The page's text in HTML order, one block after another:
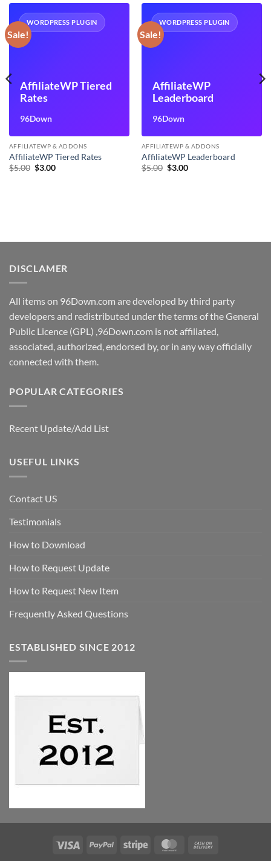
Sale!
WORDPRESS PLUGIN
AffiliateWP Tiered
Rates
96Down
AFFILIATEWP & ADDONS
AffiliateWP Tiered Rates
$5.00 Original
$3.00Current
Sale!
WORDPRESS PLUGIN
AffiliateWP
Leaderboard
96Down
AFFILIATEWP & ADDONS
AffiliateWP Leaderboard
$5.00 Original
$3.00Current
DISCLAMER
All items on 96Down.com are developed by third party
developers and redistributed under the terms of the General
Public Licence (GPL) ,96Down.com is not affiliated,
associated, authorized, endorsed by, or in any way officially
connected with them.
POPULAR CATEGORIES
Recent Update/Add List
USEFUL LINKS
Contact US
Testimonials
How to Download
How to Request Update
How to Request New Item
Frequently Asked Questions
ESTABLISHED SINCE 2012
Visa PayPal Stripe MasterCard